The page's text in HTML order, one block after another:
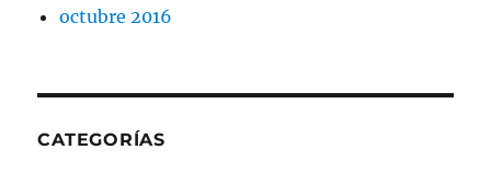
octubre 2016
CATEGORÍAS